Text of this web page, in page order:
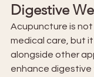
Digestive
Acupuncture is
medical care, but
alongside other
enhance